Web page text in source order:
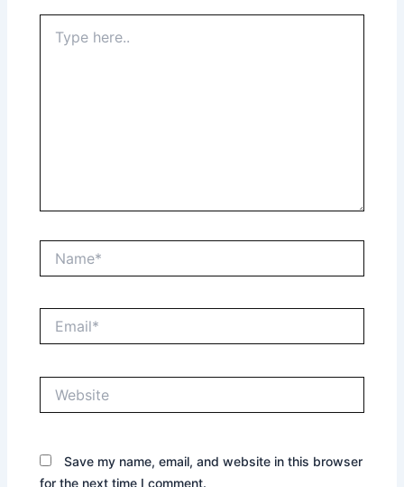
here..
Save my name, email, and website in this browser
for the next time I comment.